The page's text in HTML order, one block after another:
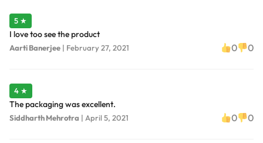
5 ★
I love too see the product
Aarti Banerjee | February 27, 2021 0 0
4 ★
The packaging was excellent.
Siddharth Mehrotra | April 5, 2021 0 0